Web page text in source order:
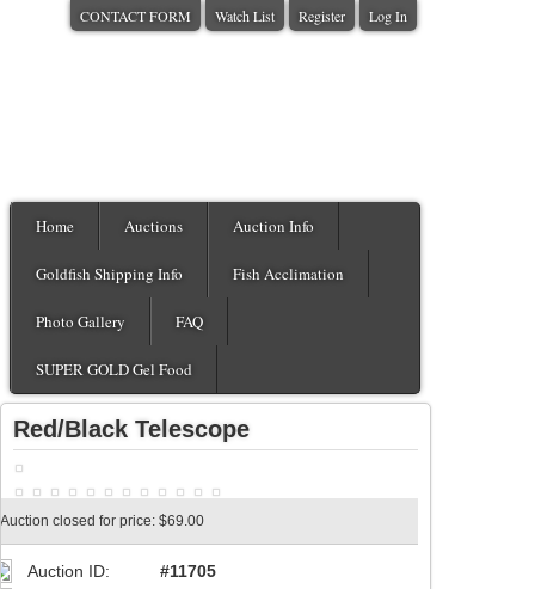
CONTACT FORM Watch List Register Log In
Home Auctions Auction Info
Goldfish Shipping Info Fish Acclimation
Photo Gallery FAQ
SUPER GOLD Gel Food
Red/Black Telescope
Auction closed for price: $69.00
Auction ID:
#11705